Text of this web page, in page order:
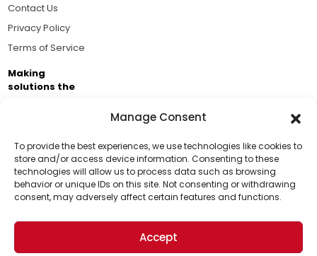
Manage Consent
To provide the best experiences, we use technologies like cookies to
store and/or access device information. Consenting to these
technologies will allow us to process data such as browsing
behavior or unique IDs on this site. Not consenting or withdrawing
consent, may adversely affect certain features and functions.
Accept
Support Us!
Thanks for being one of our top readers. Your
support helps us continue to put solutions into the
world for a more optimistic future.
Contact Us
Privacy Policy
Terms of Service
Making
solutions the
Business Academy and thousands of readers
passionate about improving our world.
© 2026 The Optimist Daily. All Rights Reserved.